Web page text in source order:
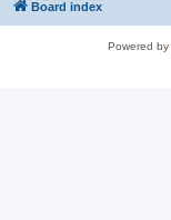
Board index
Powered by